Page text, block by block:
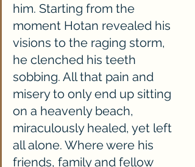
him. Starting from the
moment Hotan revealed his
visions to the raging storm,
he clenched his teeth
sobbing. All that pain and
misery to only end up sitting
on a heavenly beach,
miraculously healed, yet left
all alone. Where were his
friends, family and fellow